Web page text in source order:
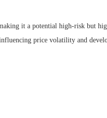
it a potential high-risk but
price volatility and